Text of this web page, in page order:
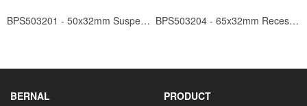
BPS503201 - 50x32mm Suspended BPS503204 - 65x32mm Recessed
BERNAL PRODUCT